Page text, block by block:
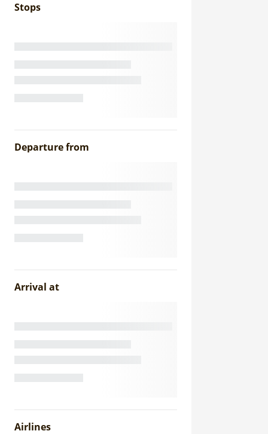
Stops
Departure from
Arrival at
Airlines